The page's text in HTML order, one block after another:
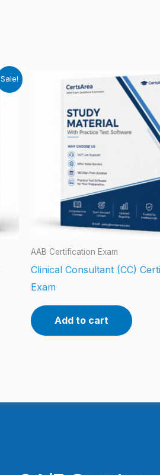
Sale!
AAB Certification Exam
Clinical Consultant (CC)
Exam
Add to cart